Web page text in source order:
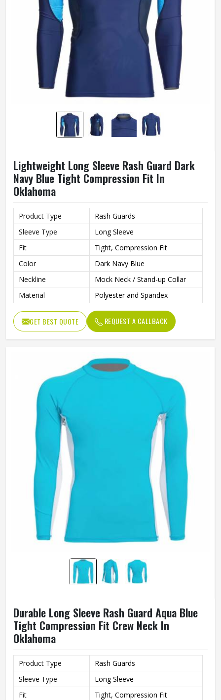
Lightweight Long Sleeve Rash Guard Dark
Navy Blue Tight Compression Fit In
Oklahoma
Product Type
Rash Guards
Sleeve Type
Long Sleeve
Fit
Tight, Compression Fit
Color
Dark Navy Blue
Neckline
Mock Neck / Stand-up Collar
Material
Polyester and Spandex
GET BEST QUOTE REQUEST A CALLBACK
Durable Long Sleeve Rash Guard Aqua Blue
Tight Compression Fit Crew Neck In
Oklahoma
Product Type
Rash Guards
Sleeve Type
Long Sleeve
Fit
Tight, Compression Fit